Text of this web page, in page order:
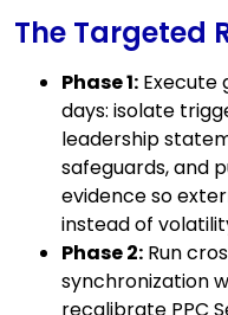
The Targeted
Phase 1: Execute
days: isolate
leadership
safeguards, and
evidence so
instead of
Phase 2: Run
synchronization